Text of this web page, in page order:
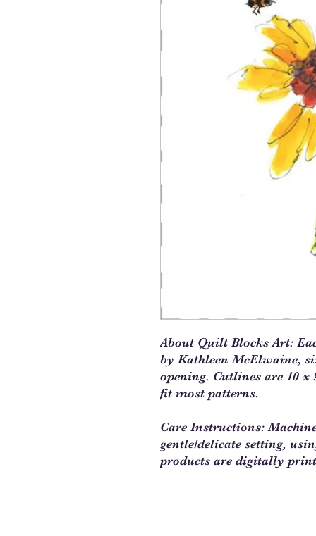
About Quilt Blocks Art:
by Kathleen McElwaine,
opening. Cutlines are 10 x
fit most patterns.
Care Instructions:
gentle/delicate setting,
products are digitally